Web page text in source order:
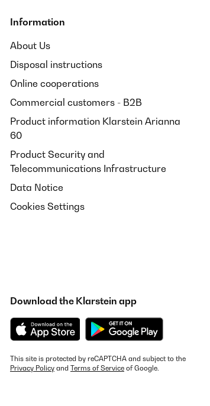
Information
About Us
Disposal instructions
Online cooperations
Commercial customers - B2B
Product information Klarstein Arianna
60
Product Security and
Telecommunications Infrastructure
Data Notice
Cookies Settings
Download the Klarstein app
This site is protected by reCAPTCHA and subject to the
Privacy Policy and Terms of Service of Google.